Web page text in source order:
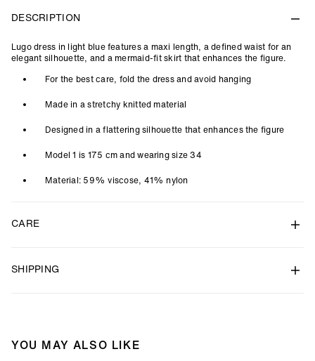
DESCRIPTION
Lugo dress in light blue features a maxi length, a defined waist for an
elegant silhouette, and a mermaid-fit skirt that enhances the figure.
For the best care, fold the dress and avoid hanging
Made in a stretchy knitted material
Designed in a flattering silhouette that enhances the figure
Model 1 is 175 cm and wearing size 34
Material: 59% viscose, 41% nylon
CARE
SHIPPING
YOU MAY ALSO LIKE